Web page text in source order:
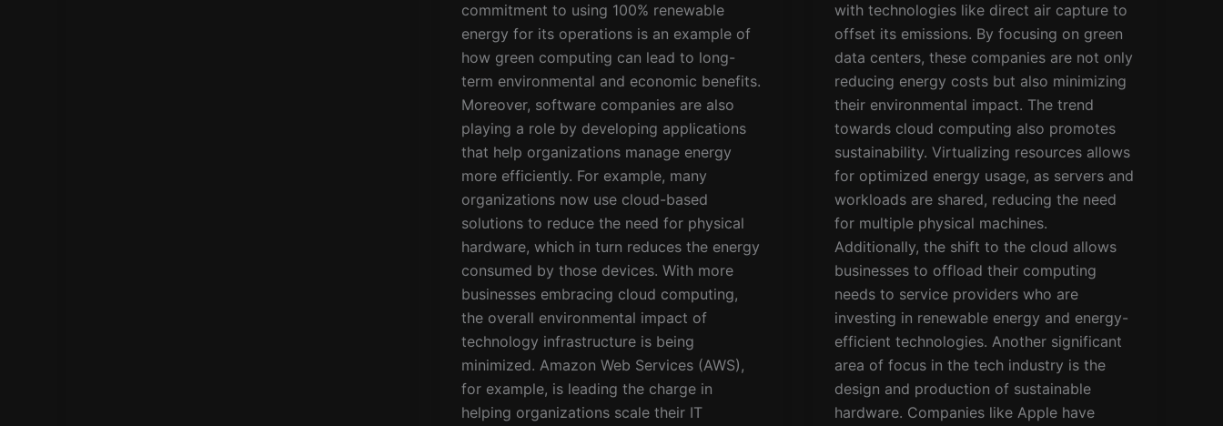
commitment to using 100% renewable
energy for its operations is an example of
how green computing can lead to long-
term environmental and economic benefits.
Moreover, software companies are also
playing a role by developing applications
that help organizations manage energy
more efficiently. For example, many
organizations now use cloud-based
solutions to reduce the need for physical
hardware, which in turn reduces the energy
consumed by those devices. With more
businesses embracing cloud computing,
the overall environmental impact of
technology infrastructure is being
minimized. Amazon Web Services (AWS),
for example, is leading the charge in
helping organizations scale their IT
with technologies like direct air capture to
offset its emissions. By focusing on green
data centers, these companies are not only
reducing energy costs but also minimizing
their environmental impact. The trend
towards cloud computing also promotes
sustainability. Virtualizing resources allows
for optimized energy usage, as servers and
workloads are shared, reducing the need
for multiple physical machines.
Additionally, the shift to the cloud allows
businesses to offload their computing
needs to service providers who are
investing in renewable energy and energy-
efficient technologies. Another significant
area of focus in the tech industry is the
design and production of sustainable
hardware. Companies like Apple have